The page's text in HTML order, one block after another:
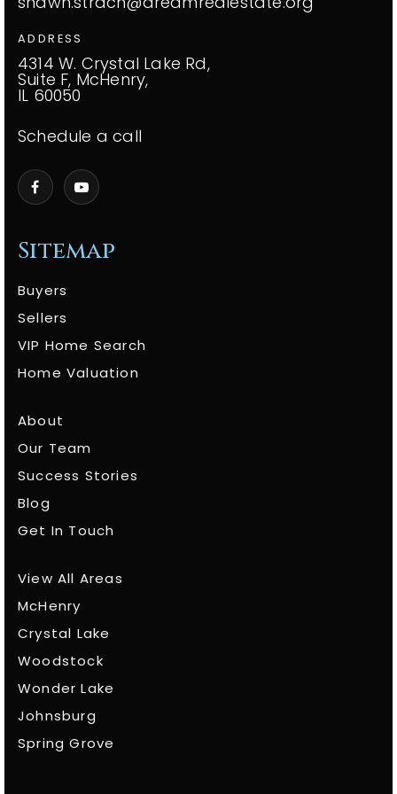
Sitemap
Buyers
Sellers
VIP Home Search
Home Valuation
About
Our Team
Success Stories
Blog
Get In Touch
View All Areas
McHenry
Crystal Lake
Woodstock
Wonder Lake
Johnsburg
Spring Grove
ADDRESS
4314 W. Crystal Lake Rd,
Suite F, McHenry,
IL 60050
Schedule a call